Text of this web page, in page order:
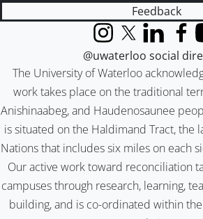
Feedback
The University of Waterloo
work takes place on the traditional
Anishinaabeg, and Haudenosaunee
is situated on the Haldimand Tract, the
Nations that includes six miles on each
Our active work toward reconciliation
campuses through research, learning,
building, and is co-ordinated within the
InstagramX (formerly
LinkedIn
@uwaterloo social